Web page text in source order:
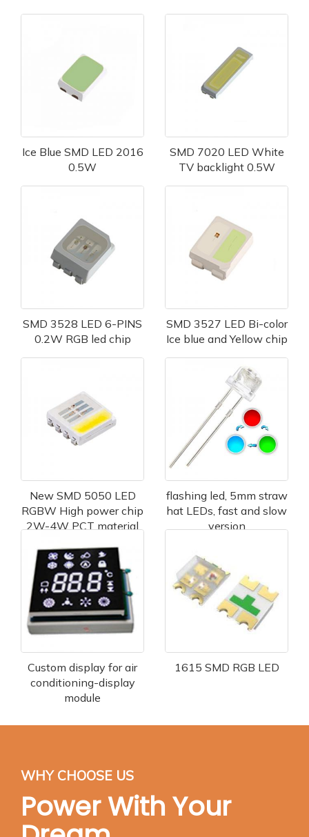
Ice Blue SMD LED 2016
0.5W
SMD 7020 LED White
TV backlight 0.5W
SMD 3528 LED 6-PINS
0.2W RGB led chip
SMD 3527 LED Bi-color
Ice blue and Yellow chip
New SMD 5050 LED
RGBW High power chip
2W-4W PCT material
flashing led, 5mm straw
hat LEDs, fast and slow
version
Custom display for air
conditioning-display
module
1615 SMD RGB LED
WHY CHOOSE US
Power With Your